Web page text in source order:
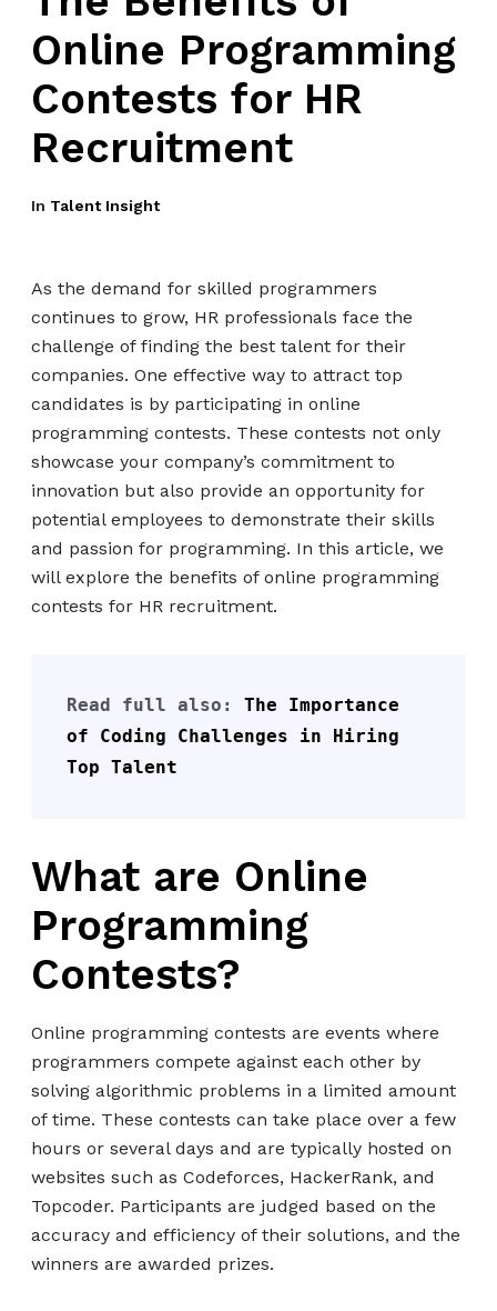
Online Programming
Contests for HR
Recruitment
In Talent Insight
As the demand for skilled programmers
continues to grow, HR professionals face the
challenge of finding the best talent for their
companies. One effective way to attract top
candidates is by participating in online
programming contests. These contests not only
showcase your company’s commitment to
innovation but also provide an opportunity for
potential employees to demonstrate their skills
and passion for programming. In this article, we
will explore the benefits of online programming
contests for HR recruitment.
Read full also: The Importance
of Coding Challenges in Hiring
Top Talent
What are Online
Programming
Contests?
Online programming contests are events where
programmers compete against each other by
solving algorithmic problems in a limited amount
of time. These contests can take place over a few
hours or several days and are typically hosted on
websites such as Codeforces, HackerRank, and
Topcoder. Participants are judged based on the
accuracy and efficiency of their solutions, and the
winners are awarded prizes.